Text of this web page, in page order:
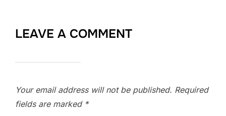
LEAVE A COMMENT
Your email address will not be published. Required
fields are marked *